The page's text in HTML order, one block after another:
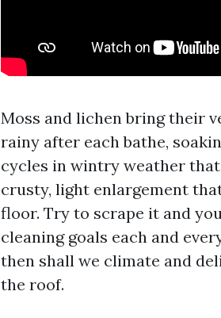
Moss and lichen bring their
rainy after each bathe,
cycles in wintry weather
crusty, light enlargement
floor. Try to scrape it and
cleaning goals each and
then shall we climate and
the roof.